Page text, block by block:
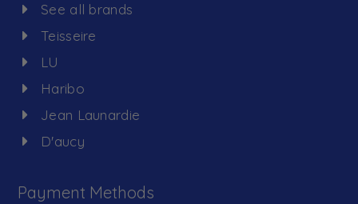
See all brands
Teisseire
LU
Haribo
Jean Launardie
D'aucy
Payment Methods